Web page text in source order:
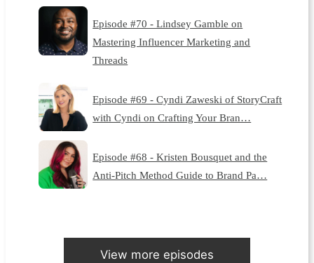
Episode #70 - Lindsey Gamble on
Mastering Influencer Marketing and
Threads
Episode #69 - Cyndi Zaweski of StoryCraft
with Cyndi on Crafting Your Bran…
Episode #68 - Kristen Bousquet and the
Anti-Pitch Method Guide to Brand Pa…
View more episodes